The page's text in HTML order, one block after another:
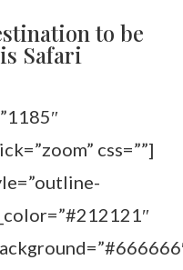
to be
Safari
css=””]